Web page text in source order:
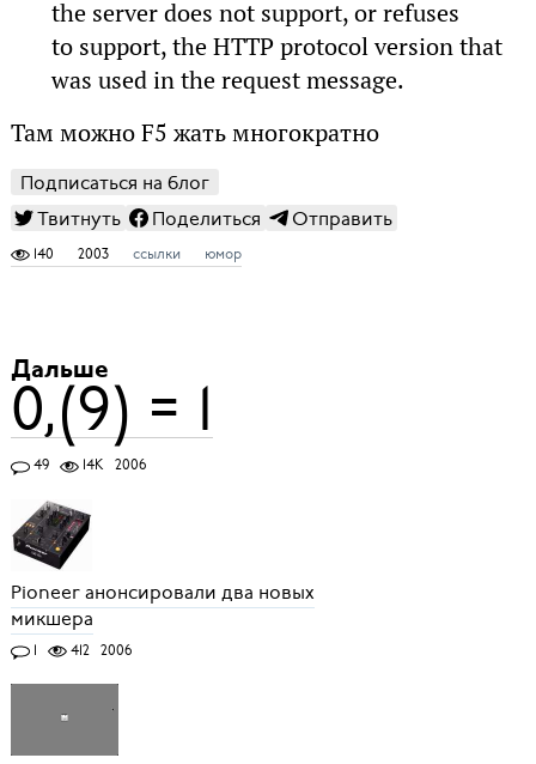
the server does not support, or refuses
to support, the HTTP protocol version that
was used in the request message.
Там можно F5 жать многократно
Подписаться на блог
Твитнуть
Поделиться Отправить
140 2003 ссылки юмор
Дальше
0,(9) = 1
49 14K 2006
Pioneer анонсировали два новых
микшера
1 412 2006